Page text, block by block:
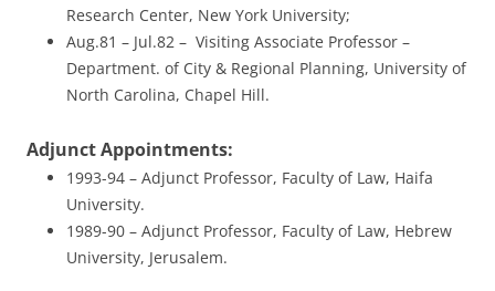
Research Center, New York University;
Aug.81 – Jul.82 – Visiting Associate Professor –
Department. of City & Regional Planning, University of
North Carolina, Chapel Hill.
Adjunct Appointments:
1993-94 – Adjunct Professor, Faculty of Law, Haifa
University.
1989-90 – Adjunct Professor, Faculty of Law, Hebrew
University, Jerusalem.